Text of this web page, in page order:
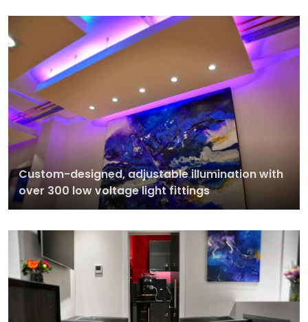
Custom-designed, adjustable illumination with
over 300 low voltage light fittings